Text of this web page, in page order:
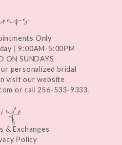
Only
| 9:00AM-5:00PM
ON SUNDAYS
personalized bridal
visit our website
or call 256-533-9333.
info
& Exchanges
Policy